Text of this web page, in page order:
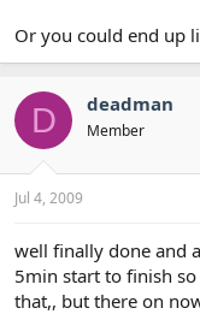
Or you could end up
D deadman
Member
Jul 4, 2009
well finally done and
5min start to finish
that,, but there on